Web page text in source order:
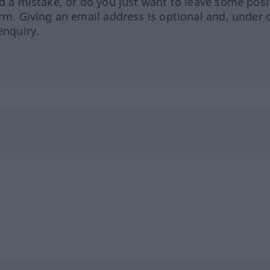
Giving an email address is optional and, under